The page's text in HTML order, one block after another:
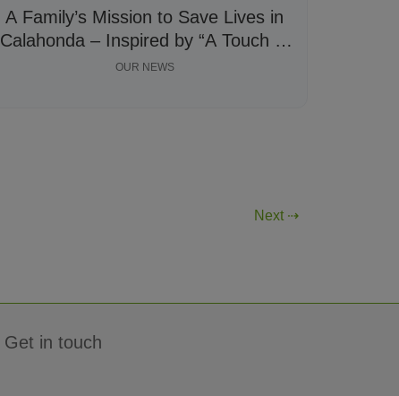
A Family’s Mission to Save Lives in
Calahonda – Inspired by “A Touch of
Kindness”
OUR NEWS
Next ⇢
Get in touch